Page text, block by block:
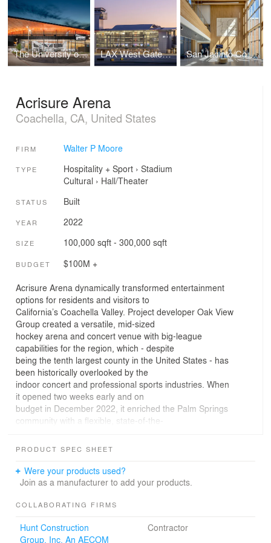
The University of Texas at Austin Moody Center Basketball and Events Arena LAX West Gates Terminal San Jacinto Community College
Acrisure Arena
Coachella, CA, United States
FIRM Walter P Moore
TYPE Hospitality + Sport› Stadium
Cultural › Hall/Theater
STATUS Built
YEAR 2022
SIZE 100,000 sqft - 300,000 sqft
BUDGET $100M +
Acrisure Arena dynamically transformed entertainment
options for residents and visitors to
California’s Coachella Valley. Project developer Oak View
Group created a versatile, mid-sized
hockey arena and concert venue with big-league
capabilities for the region, which - despite
being the tenth largest county in the United States - has
been historically overlooked by the
indoor concert and professional sports industries. When
it opened two weeks early and on
budget in December 2022, it enriched the Palm Springs
community with a flexible, state-of-the-
Acrisure Arena exceeded expectations
successes. The venue hosted dozens of
sold-out hockey games and packed concerts, including
and Harry Styles.
The arena’s 10,000 fixed seats provide an intimate and
PRODUCT SPEC SHEET
Were your products used?
Join as a manufacturer to add your products.
COLLABORATING FIRMS
Hunt Construction
Group, Inc. An AECOM
Contractor